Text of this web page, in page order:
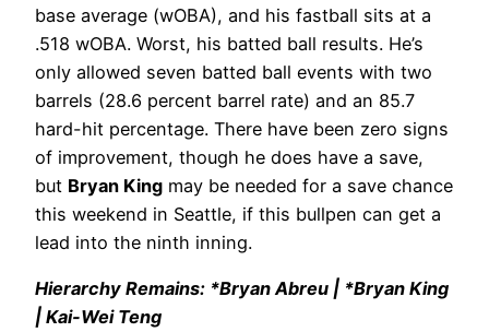
base average (wOBA), and his fastball sits at a
.518 wOBA. Worst, his batted ball results. He’s
only allowed seven batted ball events with two
barrels (28.6 percent barrel rate) and an 85.7
hard-hit percentage. There have been zero signs
of improvement, though he does have a save,
but Bryan King may be needed for a save chance
this weekend in Seattle, if this bullpen can get a
lead into the ninth inning.
Hierarchy Remains: *Bryan Abreu | *Bryan King
| Kai-Wei Teng